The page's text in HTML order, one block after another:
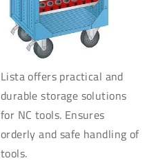
Lista offers practical and
durable storage solutions
for NC tools. Ensures
orderly and safe handling of
tools.